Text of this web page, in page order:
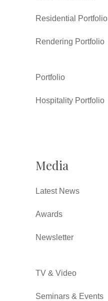
Residential Portfolio
Rendering Portfolio
Portfolio
Hospitality Portfolio
Media
Latest News
Awards
Newsletter
TV & Video
Seminars & Events